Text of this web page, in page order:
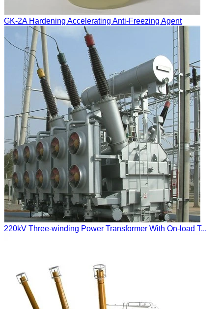
GK-2A Hardening Accelerating Anti-Freezing Agent
220kV Three-winding Power Transformer With On-load T...